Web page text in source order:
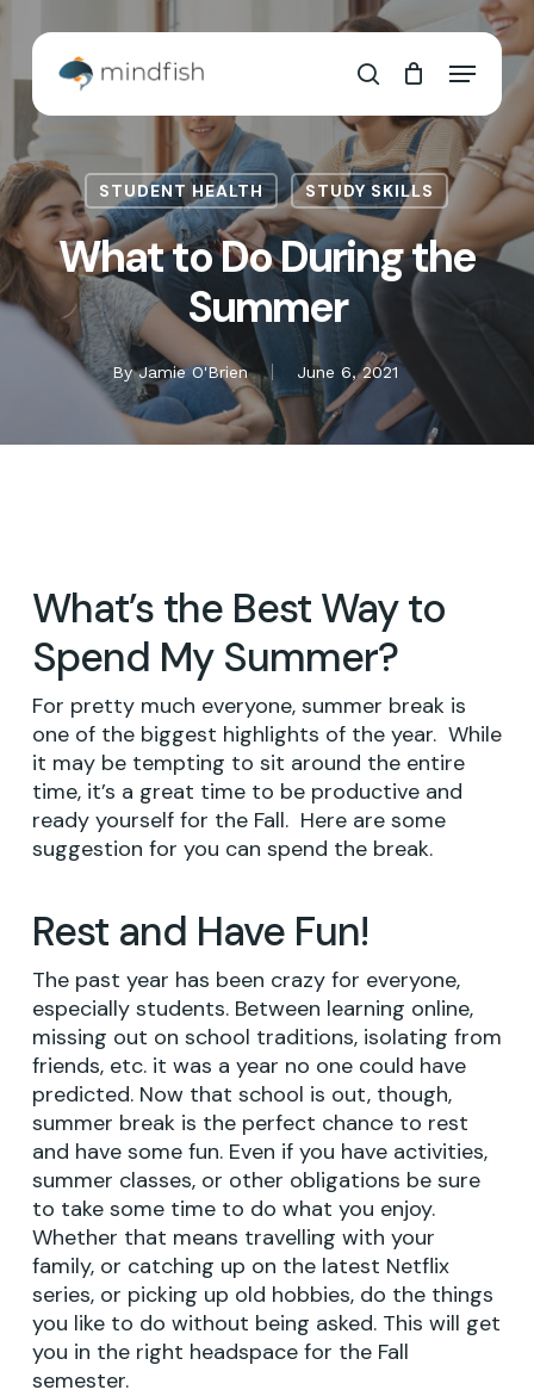
Skip
content
search
Menu
Cart Cart
STUDENT HEALTH STUDY SKILLS
What to Do During the
Summer
By Jamie O'Brien June 6, 2021
What’s the Best Way to
Spend My Summer?
For pretty much everyone, summer break is
one of the biggest highlights of the year. While
it may be tempting to sit around the entire
time, it’s a great time to be productive and
ready yourself for the Fall. Here are some
suggestion for you can spend the break.
Rest and Have Fun!
The past year has been crazy for everyone,
especially students. Between learning online,
missing out on school traditions, isolating from
friends, etc. it was a year no one could have
predicted. Now that school is out, though,
summer break is the perfect chance to rest
and have some fun. Even if you have activities,
summer classes, or other obligations be sure
to take some time to do what you enjoy.
Whether that means travelling with your
family, or catching up on the latest Netflix
series, or picking up old hobbies, do the things
you like to do without being asked. This will get
you in the right headspace for the Fall
semester.